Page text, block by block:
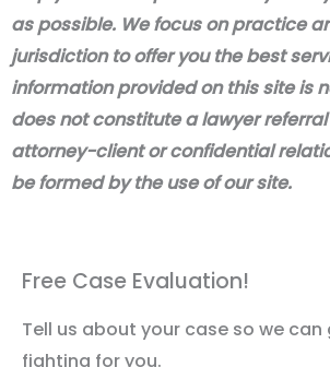
as possible. We focus on practice
jurisdiction to offer you the best
information provided on this site is
does not constitute a lawyer
attorney-client or confidential
be formed by the use of our site.
Free Case Evaluation!
Tell us about your case so we
fighting for you.